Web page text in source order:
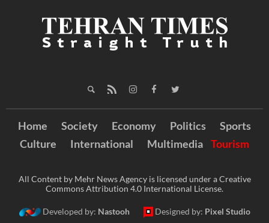
Home Society Economy Politics
Sports
Culture
International Multimedia Tourism
All Content by Mehr News Agency is licensed under a Creative
Commons Attribution 4.0 International License.
Developed by: Nastooh Designed by: Pixel Studio